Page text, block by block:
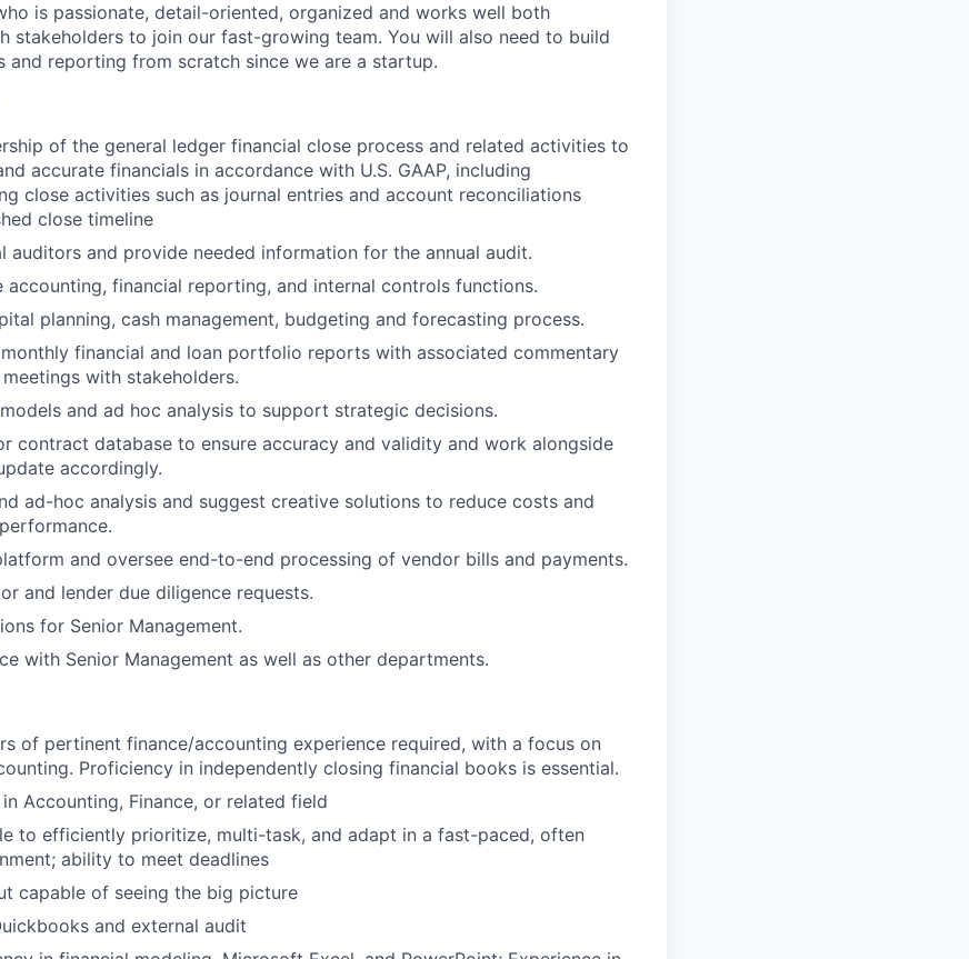
is passionate, detail-oriented, organized and works well both
stakeholders to join our fast-growing team. You will also need to build
and reporting from scratch since we are a startup.
of the general ledger financial close process and related activities to
accurate financials in accordance with U.S. GAAP, including
close activities such as journal entries and account reconciliations
close timeline
auditors and provide needed information for the annual audit.
accounting, financial reporting, and internal controls functions.
planning, cash management, budgeting and forecasting process.
financial and loan portfolio reports with associated commentary
with stakeholders.
and ad hoc analysis to support strategic decisions.
contract database to ensure accuracy and validity and work alongside
accordingly.
ad-hoc analysis and suggest creative solutions to reduce costs and
and oversee end-to-end processing of vendor bills and payments.
and lender due diligence requests.
for Senior Management.
with Senior Management as well as other departments.
of pertinent finance/accounting experience required, with a focus on
Proficiency in independently closing financial books is essential.
in Accounting, Finance, or related field
to efficiently prioritize, multi-task, and adapt in a fast-paced, often
ability to meet deadlines
capable of seeing the big picture
and external audit